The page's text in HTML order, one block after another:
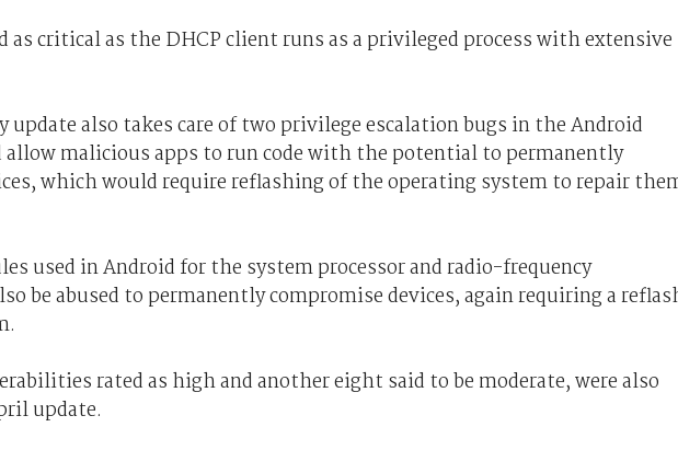
as critical as the DHCP client runs as a privileged process with extensive
update also takes care of two privilege escalation bugs in the Android
malicious apps to run code with the potential to permanently
which would require reflashing of the operating system to repair
used in Android for the system processor and radio-frequency
be abused to permanently compromise devices, again requiring a
rated as high and another eight said to be moderate, were also
update.